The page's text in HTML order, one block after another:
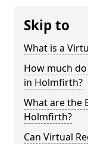
Skip to
What is a
How much
in Holmfirth?
What are the
Holmfirth?
Can Virtual